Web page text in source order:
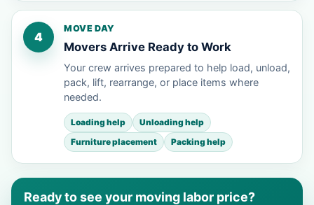
4
MOVE DAY
Movers Arrive Ready to Work
Your crew arrives prepared to help load, unload,
pack, lift, rearrange, or place items where
needed.
Loading help
Unloading help
Furniture placement
Packing help
Ready to see your moving labor price?